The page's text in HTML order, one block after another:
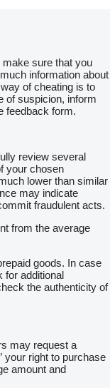
make sure that you
information about
of cheating is to
of suspicion, inform
feedback form.
review several
your chosen
lower than similar
may indicate
fraudulent acts.
from the average
goods. In case
for additional
the authenticity of
may request a
your right to purchase
amount and